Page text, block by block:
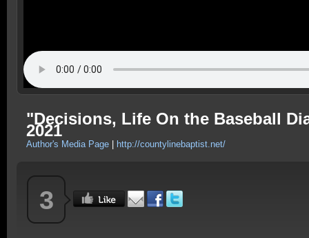
"Decisions, Life On the Baseball
2021
Author's Media Page http://countylinebaptist.net/
3